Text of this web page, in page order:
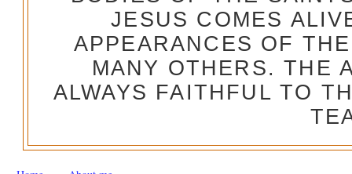
JESUS COMES
APPEARANCES OF
MANY OTHERS. THE
ALWAYS FAITHFUL TO